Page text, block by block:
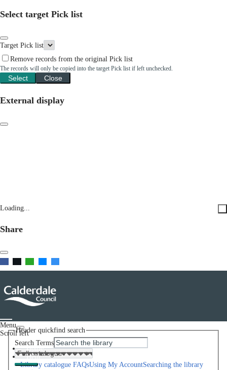
Select target Pick list
Target Pick list
Remove records from the original Pick list
The records will only be copied into the target Pick list if left unchecked.
Select Close
External display
Loading...
Share
Menu
Scroll left
Home
Help
Library catalogue FAQsUsing My AccountSearching the library
Header quickfind search
Search Terms